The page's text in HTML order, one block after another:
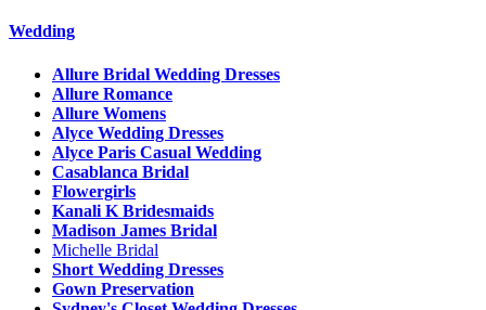
Wedding
Allure Bridal Wedding Dresses
Allure Romance
Allure Womens
Alyce Wedding Dresses
Alyce Paris Casual Wedding
Casablanca Bridal
Flowergirls
Kanali K Bridesmaids
Madison James Bridal
Michelle Bridal
Short Wedding Dresses
Gown Preservation